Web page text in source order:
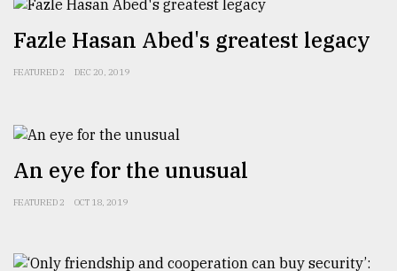
Fazle Hasan Abed's greatest legacy
FEATURED 2 DEC 20, 2019
An eye for the unusual
FEATURED 2 OCT 18, 2019